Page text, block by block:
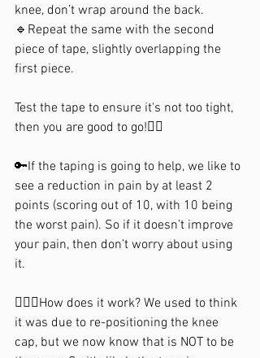
knee, don’t wrap around the back.
🔹Repeat the same with the second
piece of tape, slightly overlapping the
first piece.⁣
Test the tape to ensure it's not too tight,
then you are good to go!🏃‍♂️
🔑If the taping is going to help, we like to
see a reduction in pain by at least 2
points (scoring out of 10, with 10 being
the worst pain). So if it doesn’t improve
your pain, then don’t worry about using
it.
🙋🏼‍♀️How does it work? We used to think
it was due to re-positioning the knee
cap, but we now know that is NOT to be